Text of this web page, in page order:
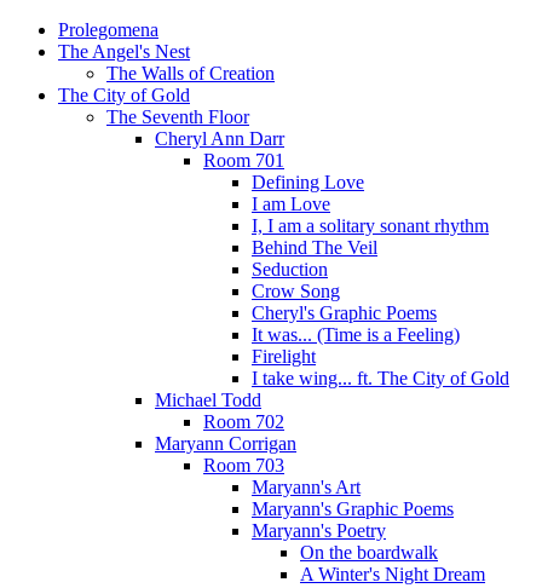
Prolegomena
The Angel's Nest
The Walls of Creation
The City of Gold
The Seventh Floor
Cheryl Ann Darr
Room 701
Defining Love
I am Love
I, I am a solitary sonant rhythm
Behind The Veil
Seduction
Crow Song
Cheryl's Graphic Poems
It was... (Time is a Feeling)
Firelight
I take wing... ft. The City of Gold
Michael Todd
Room 702
Maryann Corrigan
Room 703
Maryann's Art
Maryann's Graphic Poems
Maryann's Poetry
On the boardwalk
A Winter's Night Dream